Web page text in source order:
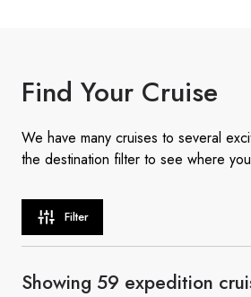
Find Your Cruise
We have many cruises to several
the destination filter to see where
Filter
Showing 59 expedition